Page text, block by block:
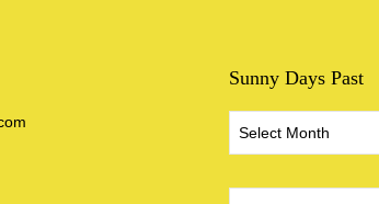
Sunny Days Past
Days